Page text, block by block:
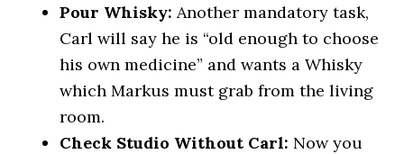
Pour Whisky: Another mandatory task,
Carl will say he is “old enough to choose
his own medicine” and wants a Whisky
which Markus must grab from the living
room.
Check Studio Without Carl: Now you